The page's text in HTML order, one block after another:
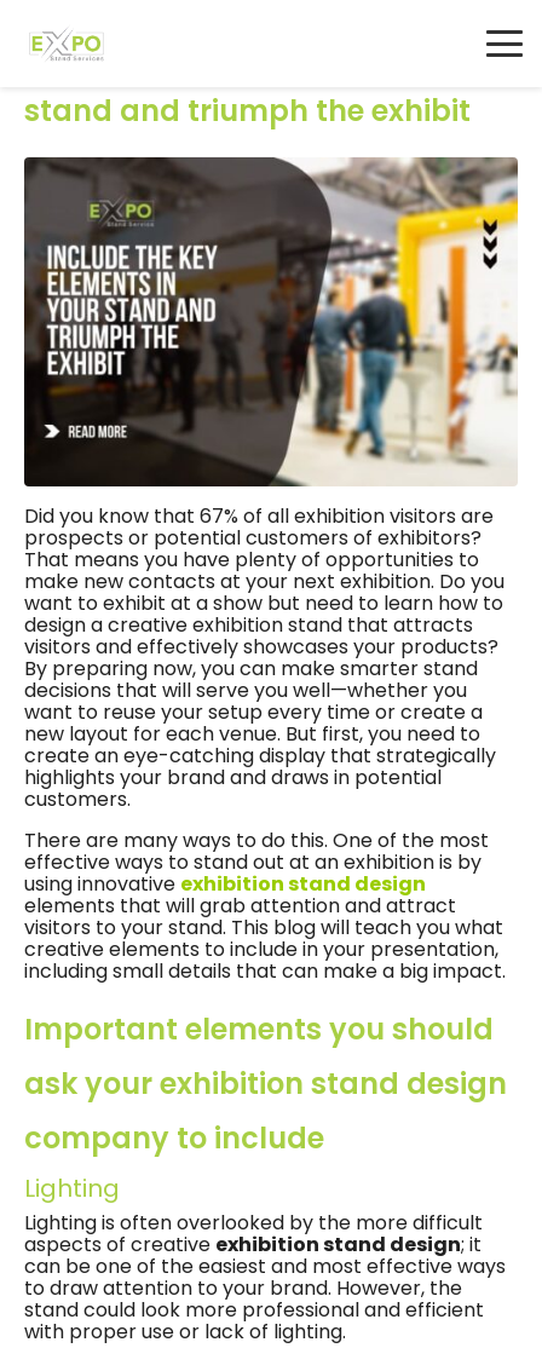
Include the key elements in your
stand and triumph the exhibit
Did you know that 67% of all exhibition visitors are
prospects or potential customers of exhibitors?
That means you have plenty of opportunities to
make new contacts at your next exhibition. Do you
want to exhibit at a show but need to learn how to
design a creative exhibition stand that attracts
visitors and effectively showcases your products?
By preparing now, you can make smarter stand
decisions that will serve you well—whether you
want to reuse your setup every time or create a
new layout for each venue. But first, you need to
create an eye-catching display that strategically
highlights your brand and draws in potential
customers.
There are many ways to do this. One of the most
effective ways to stand out at an exhibition is by
using innovative exhibition stand design
elements that will grab attention and attract
visitors to your stand. This blog will teach you what
creative elements to include in your presentation,
including small details that can make a big impact.
Important elements you should
ask your exhibition stand design
company to include
Lighting
Lighting is often overlooked by the more difficult
aspects of creative exhibition stand design; it
can be one of the easiest and most effective ways
to draw attention to your brand. However, the
stand could look more professional and efficient
with proper use or lack of lighting.